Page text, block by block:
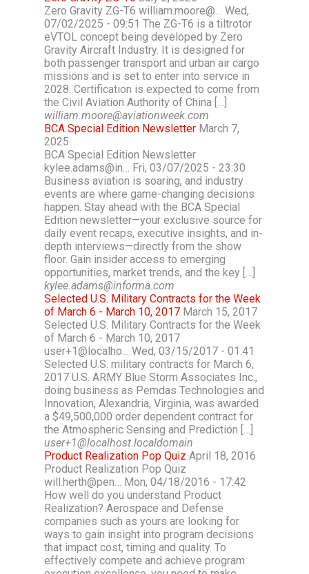
Zero Gravity ZG-T6 william.moore@… Wed,
07/02/2025 - 09:51 The ZG-T6 is a tiltrotor
eVTOL concept being developed by Zero
Gravity Aircraft Industry. It is designed for
both passenger transport and urban air cargo
missions and is set to enter into service in
2028. Certification is expected to come from
the Civil Aviation Authority of China […]
william.moore@aviationweek.com
BCA Special Edition Newsletter March 7,
2025
BCA Special Edition Newsletter
kylee.adams@in… Fri, 03/07/2025 - 23:30
Business aviation is soaring, and industry
events are where game-changing decisions
happen. Stay ahead with the BCA Special
Edition newsletter—your exclusive source for
daily event recaps, executive insights, and in-
depth interviews—directly from the show
floor. Gain insider access to emerging
opportunities, market trends, and the key […]
kylee.adams@informa.com
Selected U.S. Military Contracts for the Week
of March 6 - March 10, 2017 March 15, 2017
Selected U.S. Military Contracts for the Week
of March 6 - March 10, 2017
user+1@localho… Wed, 03/15/2017 - 01:41
Selected U.S. military contracts for March 6,
2017 U.S. ARMY Blue Storm Associates Inc.,
doing business as Pemdas Technologies and
Innovation, Alexandria, Virginia, was awarded
a $49,500,000 order dependent contract for
the Atmospheric Sensing and Prediction […]
user+1@localhost.localdomain
Product Realization Pop Quiz April 18, 2016
Product Realization Pop Quiz
will.herth@pen… Mon, 04/18/2016 - 17:42
How well do you understand Product
Realization? Aerospace and Defense
companies such as yours are looking for
ways to gain insight into program decisions
that impact cost, timing and quality. To
effectively compete and achieve program